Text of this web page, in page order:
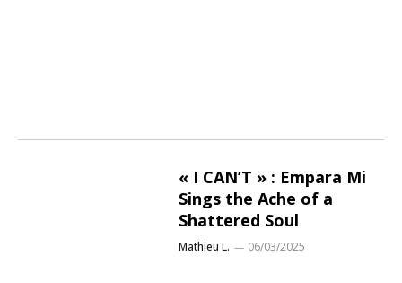
« I CAN’T » : Empara Mi
Sings the Ache of a
Shattered Soul
Mathieu L. 06/03/2025